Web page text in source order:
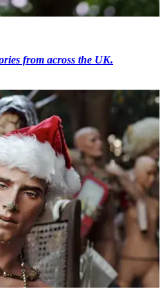
from across the UK.